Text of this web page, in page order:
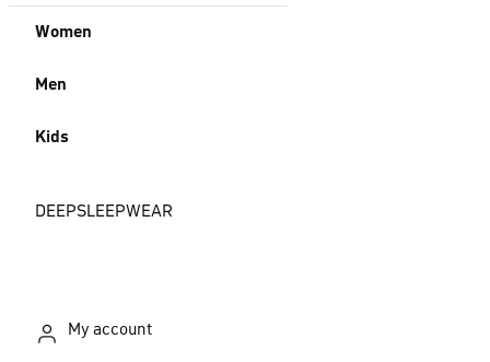
Women
Men
Kids
DEEPSLEEPWEAR
My account